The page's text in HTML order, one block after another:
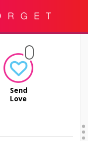
Send
Love